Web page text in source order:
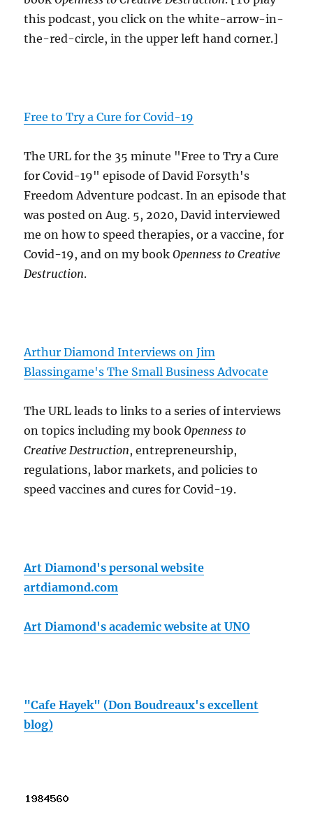
this podcast, you click on the white-arrow-in-
the-red-circle, in the upper left hand corner.]
Free to Try a Cure for Covid-19
The URL for the 35 minute "Free to Try a Cure
for Covid-19" episode of David Forsyth's
Freedom Adventure podcast. In an episode that
was posted on Aug. 5, 2020, David interviewed
me on how to speed therapies, or a vaccine, for
Covid-19, and on my bookOpenness to Creative
Destruction.
Arthur Diamond Interviews on Jim
Blassingame's The Small Business Advocate
The URL leads to links to a series of interviews
on topics including my bookOpenness to
Creative Destruction, entrepreneurship,
regulations, labor markets, and policies to
speed vaccines and cures for Covid-19.
Art Diamond's personal website
artdiamond.com
Art Diamond's academic website at UNO
"Cafe Hayek" (Don Boudreaux's excellent
blog)